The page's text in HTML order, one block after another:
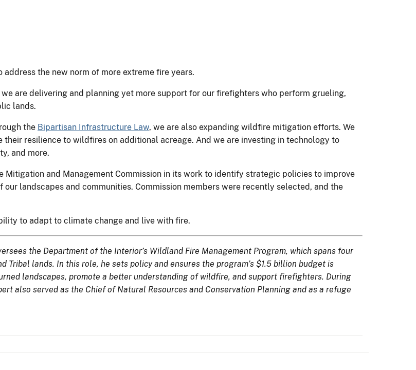
the new norm of more extreme fire years.
are delivering and planning yet more support for our firefighters who perform grueling,
lands.
the Bipartisan Infrastructure Law, we are also expanding wildfire mitigation efforts. We
resilience to wildfires on additional acreage. And we are investing in technology to
and more.
and Management Commission in its work to identify strategic policies to improve
landscapes and communities. Commission members were recently selected, and the
to adapt to climate change and live with fire.
the Department of the Interior’s Wildland Fire Management Program, which spans four
Tribal lands. In this role, he sets policy and ensures the program’s $1.5 billion budget is
landscapes, promote a better understanding of wildfire, and support firefighters. During
also served as the Chief of Natural Resources and Conservation Planning and as a refuge